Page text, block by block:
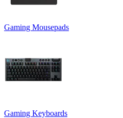
Gaming Mousepads
Gaming Keyboards